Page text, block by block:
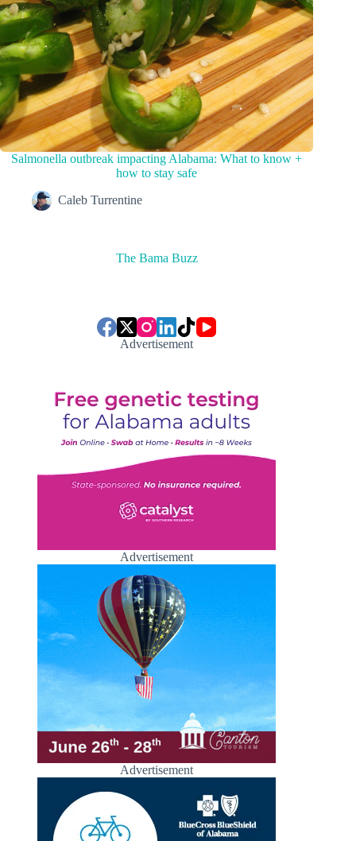
Salmonella outbreak impacting Alabama: What to know +
how to stay safe
Caleb Turrentine
The Bama Buzz
Advertisement
Advertisement
Advertisement